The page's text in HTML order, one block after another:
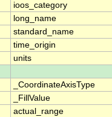
ioos_category
long_name
standard_name
time_origin
units
_CoordinateAxisType
_FillValue
actual_range